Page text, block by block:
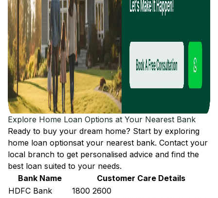
Explore Home Loan Options at Your Nearest Bank
Ready to buy your dream home? Start by exploring
home loan optionsat your nearest bank. Contact your
local branch to get personalised advice and find the
best loan suited to your needs.
Bank Name
Customer Care Details
HDFC Bank
1800 2600